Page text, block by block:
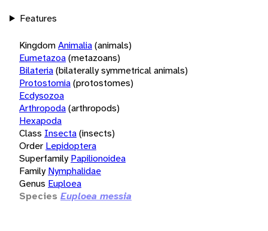
Features
KingdomAnimalia(animals)
Eumetazoa(metazoans)
Bilateria(bilaterally symmetrical animals)
Protostomia(protostomes)
Ecdysozoa
Arthropoda(arthropods)
Hexapoda
Class Insecta(insects)
Order Lepidoptera
Superfamily Papilionoidea
Family Nymphalidae
Genus Euploea
Species Euploea messia